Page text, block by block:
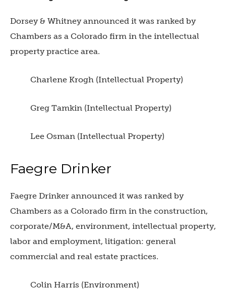
Dorsey & Whitney announced it was ranked by
Chambers as a Colorado firm in the intellectual
property practice area.
Charlene Krogh (Intellectual Property)
Greg Tamkin (Intellectual Property)
Lee Osman (Intellectual Property)
Faegre Drinker
Faegre Drinker announced it was ranked by
Chambers as a Colorado firm in the construction,
corporate/M&A, environment, intellectual property,
labor and employment, litigation: general
commercial and real estate practices.
Colin Harris (Environment)